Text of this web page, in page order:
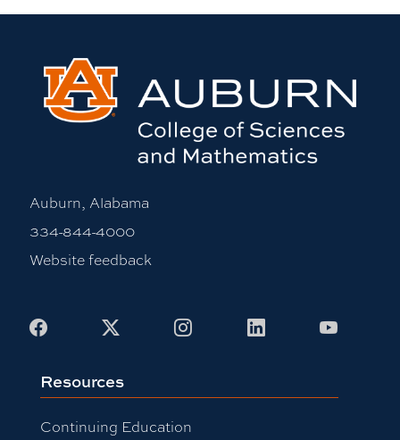
Auburn, Alabama
334-844-4000
Website feedback
Facebook InstagramLinkedIn
Resources
Continuing Education